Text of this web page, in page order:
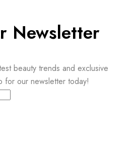
Newsletter
beauty trends and exclusive
for our newsletter today!